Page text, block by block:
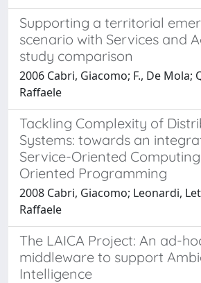
Supporting a territorial
scenario with Services and
study comparison
2006 Cabri, Giacomo; F., De Mola;
Raffaele
Tackling Complexity of
Systems: towards an
Service-Oriented
Oriented Programming
2008 Cabri, Giacomo; Leonardi,
Raffaele
The LAICA Project: An ad-
middleware to support
Intelligence